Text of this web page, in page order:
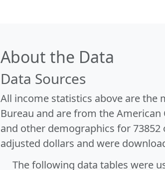
About the Data
Data Sources
All income statistics above are the
Bureau and are from the
and other demographics for 73852
adjusted dollars and were
The following data tables were